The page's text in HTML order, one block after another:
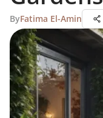
ByFatima El-Amin